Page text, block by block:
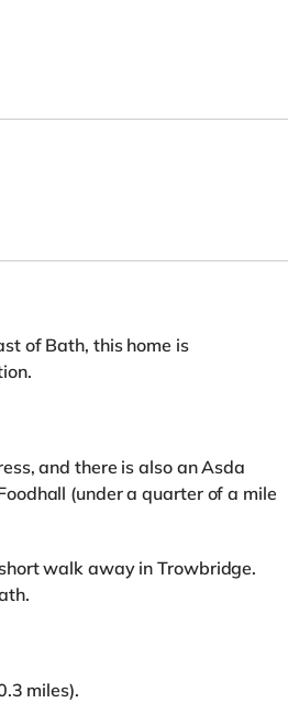
of Bath, this home is
and there is also an Asda
(under a quarter of a mile
walk away in Trowbridge.
miles).